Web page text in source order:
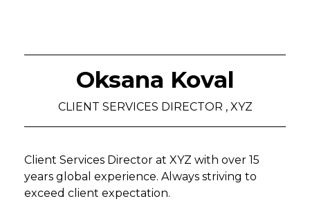
Oksana Koval
CLIENT SERVICES DIRECTOR , XYZ
Client Services Director at XYZ with over 15
years global experience. Always striving to
exceed client expectation.